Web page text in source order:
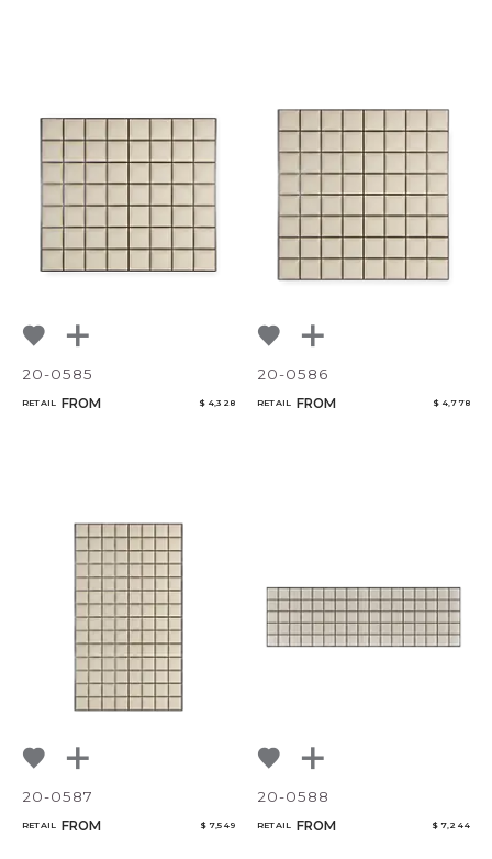
20-0585
RETAIL FROM $ 4,328
20-0586
RETAIL FROM $ 4,778
20-0587
RETAIL FROM $ 7,549
20-0588
RETAIL FROM $ 7,244